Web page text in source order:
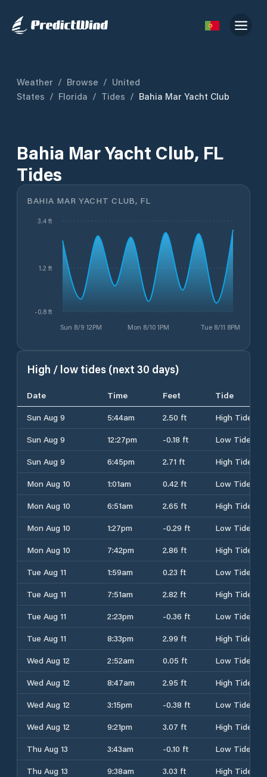
Weather / Browse / United
States / Florida / Tides / Bahia Mar Yacht Club
Bahia Mar Yacht Club, FL
Tides
BAHIA MAR YACHT CLUB, FL
Sun 8/9 12PM Mon 8/10 1PM Tue 8/11 8PM
-0.8 ft
1.2 ft
3.4 ft
High / low tides (next 30 days)
Date Time Feet
Tide
Sun Aug 9
5:44am 2.50 ft
High Tide
Sun Aug 9
12:27pm -0.18 ft
Low Tide
Sun Aug 9
6:45pm 2.71 ft
High Tide
Mon Aug 10
1:01am 0.42 ft
Low Tide
Mon Aug 10
6:51am 2.65 ft
High Tide
Mon Aug 10
1:27pm -0.29 ft
Low Tide
Mon Aug 10
7:42pm 2.86 ft
High Tide
Tue Aug 11
1:59am 0.23 ft
Low Tide
Tue Aug 11
7:51am 2.82 ft
High Tide
Tue Aug 11
2:23pm -0.36 ft
Low Tide
Tue Aug 11
8:33pm 2.99 ft
High Tide
Wed Aug 12
2:52am 0.05 ft
Low Tide
Wed Aug 12
8:47am 2.95 ft
High Tide
Wed Aug 12
3:15pm -0.38 ft
Low Tide
Wed Aug 12
9:21pm 3.07 ft
High Tide
Thu Aug 13
3:43am -0.10 ft
Low Tide
Thu Aug 13
9:38am 3.03 ft
High Tide